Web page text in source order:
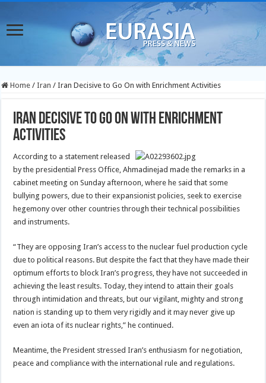
Home / Iran / Iran Decisive to Go On with Enrichment Activities
Iran Decisive to Go On with Enrichment
Activities
According to a statement released
by the presidential Press Office, Ahmadinejad made the remarks in a
cabinet meeting on Sunday afternoon, where he said that some
bullying powers, due to their expansionist policies, seek to exercise
hegemony over other countries through their technical possibilities
and instruments.
“They are opposing Iran’s access to the nuclear fuel production cycle
due to political reasons. But despite the fact that they have made their
optimum efforts to block Iran’s progress, they have not succeeded in
achieving the least results. Today, they intend to attain their goals
through intimidation and threats, but our vigilant, mighty and strong
nation is standing up to them very rigidly and it may never give up
even an iota of its nuclear rights,” he continued.
Meantime, the President stressed Iran’s enthusiasm for negotiation,
peace and compliance with the international rule and regulations.